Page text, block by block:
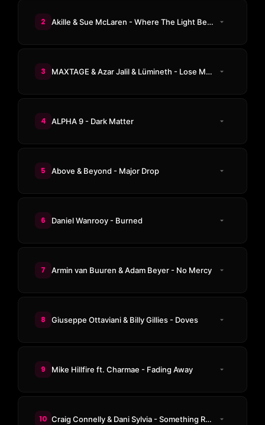
2 Akille & Sue McLaren - Where The Light Begins
3 MAXTAGE & Azar Jalil & Lümineth - Lose My Mind
4 ALPHA 9 - Dark Matter
5 Above & Beyond - Major Drop
6 Daniel Wanrooy - Burned
7 Armin van Buuren & Adam Beyer - No Mercy
8 Giuseppe Ottaviani & Billy Gillies - Doves
9 Mike Hillfire ft. Charmae - Fading Away
10 Craig Connelly & Dani Sylvia - Something Real